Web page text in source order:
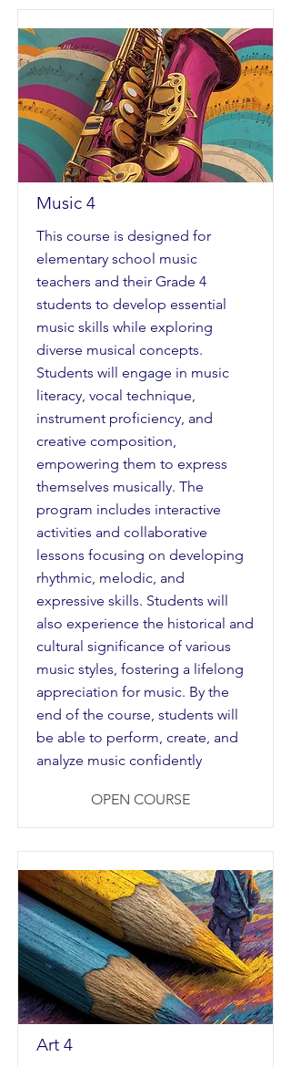
Music 4
This course is designed for
elementary school music
teachers and their Grade 4
students to develop essential
music skills while exploring
diverse musical concepts.
Students will engage in music
literacy, vocal technique,
instrument proficiency, and
creative composition,
empowering them to express
themselves musically. The
program includes interactive
activities and collaborative
lessons focusing on developing
rhythmic, melodic, and
expressive skills. Students will
also experience the historical and
cultural significance of various
music styles, fostering a lifelong
appreciation for music. By the
end of the course, students will
be able to perform, create, and
analyze music confidently
OPEN COURSE
Art 4